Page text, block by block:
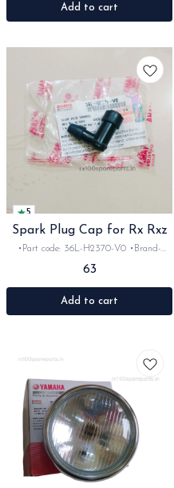
Add to cart
5
Spark Plug Cap for Rx Rxz
•Part code: 36L-H2370-V0 •Brand-
Yamaha India •Suitable for:
Rx100/135/Rxz •Quantity: 1set •Material:
Plastic
63
Add to cart